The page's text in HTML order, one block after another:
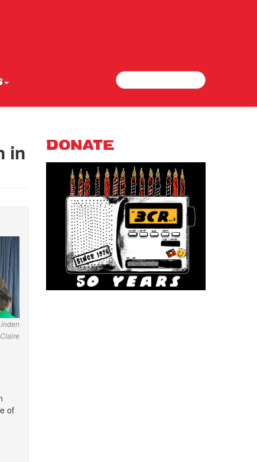
Search form
Search
in
of
DONATE